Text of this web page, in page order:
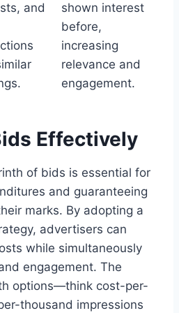
and
shown interest
before,
increasing
relevance and
engagement.
Effectively
of bids is essential for
and guaranteeing
marks. By adopting a
advertisers can
while simultaneously
engagement. The
options—think cost-per-
thousand impressions